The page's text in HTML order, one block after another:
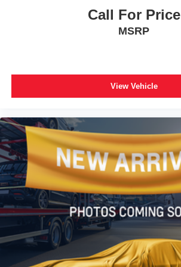
Electronic Stability Control
Panic alarm
Speed control
Bumpers: body-color
Heated door mirrors
Power door mirrors
Spoiler
Turn signal indicator mirrors
Driver door bin
Driver vanity mirror
Call For Price
MSRP
View Vehicle